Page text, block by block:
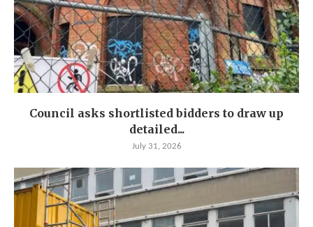
Council asks shortlisted bidders to draw up
detailed...
July 31, 2026